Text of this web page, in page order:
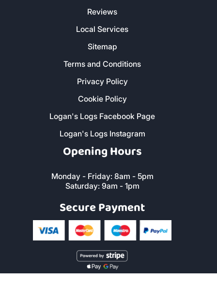
Reviews
Local Services
Sitemap
Terms and Conditions
Privacy Policy
Cookie Policy
Logan's Logs Facebook Page
Logan's Logs Instagram
Opening Hours
Monday - Friday: 8am - 5pm
Saturday: 9am - 1pm
Secure Payment